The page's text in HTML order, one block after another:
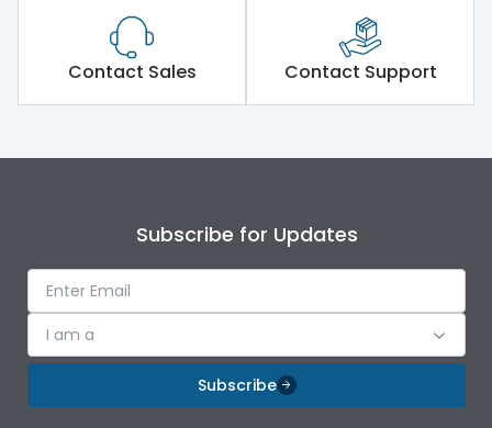
Contact Sales Contact Support
Subscribe for Updates
I am a
Subscribe